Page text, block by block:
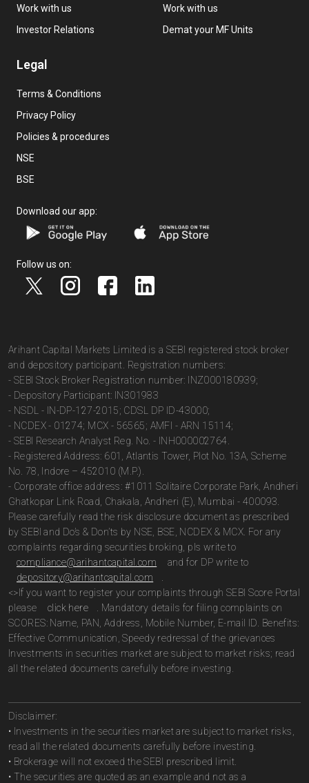
Work with us
Investor Relations
Work with us
Demat your MF Units
Legal
Terms & Conditions
Privacy Policy
Policies & procedures
NSE
BSE
Download our app:
Follow us on:
Arihant Capital Markets Limited is a SEBI registered stock broker
and depository participant. Registration numbers:
- SEBI Stock Broker Registration number: INZ000180939;
- Depository Participant: IN301983
- NSDL - IN-DP-127-2015; CDSL DP ID-43000;
- NCDEX - 01274; MCX - 56565; AMFI - ARN 15114;
- SEBI Research Analyst Reg. No. - INH000002764.
- Registered Address: 601, Atlantis Tower, Plot No. 13A, Scheme
No. 78, Indore – 452010 (M.P.).
- Corporate office address: #1011 Solitaire Corporate Park, Andheri
Ghatkopar Link Road, Chakala, Andheri (E), Mumbai - 400093.
Please carefully read the risk disclosure document as prescribed
by SEBI and Do’s & Don’ts by NSE, BSE, NCDEX & MCX. For any
complaints regarding securities broking, pls write to
compliance@arihantcapital.com
and for DP write to
depository@arihantcapital.com
<>If you want to register your complaints through SEBI Score Portal
please
click here
. Mandatory details for filing complaints on
SCORES: Name, PAN, Address, Mobile Number, E-mail ID. Benefits:
Effective Communication, Speedy redressal of the grievances
Investments in securities market are subject to market risks; read
all the related documents carefully before investing.
Disclaimer:
• Investments in the securities market are subject to market risks,
read all the related documents carefully before investing.
• Brokerage will not exceed the SEBI prescribed limit.
• The securities are quoted as an example and not as a